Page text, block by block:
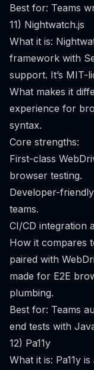
Best for: Teams
11) Nightwatch.js
What it is:
framework with
support. It’s MIT-
What makes it
experience for
syntax.
Core strengths:
First-class
browser testing.
Developer-
teams.
CI/CD integration
How it compares
paired with
made for E2E
plumbing.
Best for: Teams
end tests with
12) Pa11y
What it is: Pa11y